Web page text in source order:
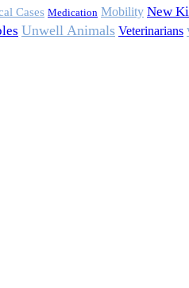
Cases Medication Mobility New
Unwell Animals Veterinarians